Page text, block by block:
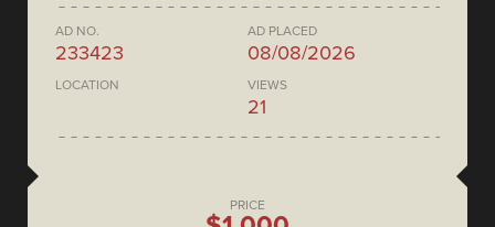
AD NO.
233423
AD PLACED
08/08/2026
LOCATION VIEWS
21
PRICE